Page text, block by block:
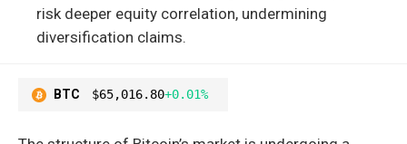
risk deeper equity correlation, undermining
diversification claims.
BTC $65,016.80+0.01%